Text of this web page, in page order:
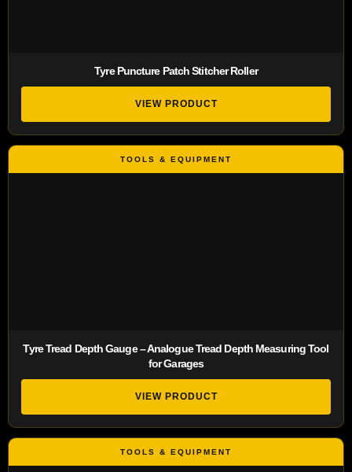
Tyre Puncture Patch Stitcher Roller
VIEW PRODUCT
Tyre Tread Depth Gauge – Analogue Tread Depth Measuring Tool
for Garages
VIEW PRODUCT